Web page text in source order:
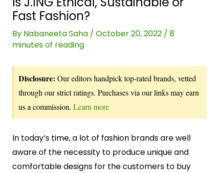
Fast Fashion?
By Nabaneeta Saha / October 20, 2022 / 8
minutes of reading
Disclosure: Our editors handpick top-rated brands, vetted
through our strict ratings. Purchases via our links may earn
us a commission. Learn more
In today’s time, a lot of fashion brands are well
aware of the necessity to produce unique and
comfortable designs for the customers to buy